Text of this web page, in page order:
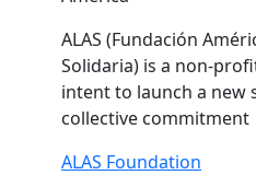
ALAS (Fundación
Solidaria) is a non-
intent to launch a new
collective commitment
ALAS Foundation